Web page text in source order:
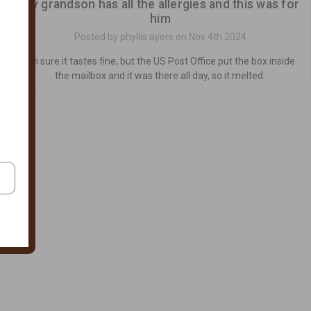
my grandson has all the allergies and this was for
him
Posted by phyllis ayers on Nov 4th 2024
I'm sure it tastes fine, but the US Post Office put the box inside
the mailbox and it was there all day, so it melted.